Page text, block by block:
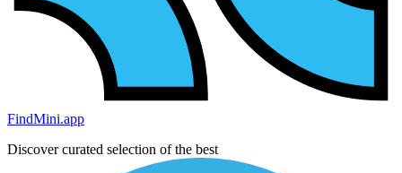
FindMini.app
Discover curated selection of the best